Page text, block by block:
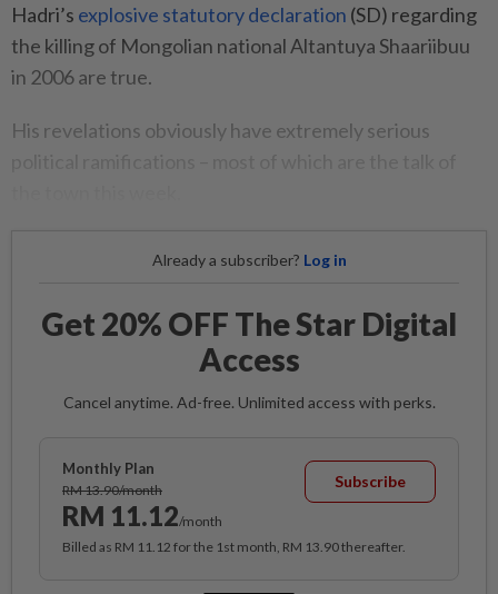
Hadri’s explosive statutory declaration (SD) regarding
the killing of Mongolian national Altantuya Shaariibuu
in 2006 are true.
His revelations obviously have extremely serious
Already a subscriber? Log in
Get 20% OFF The Star Digital
Access
Cancel anytime. Ad-free. Unlimited access with perks.
Monthly Plan
RM 13.90/month
RM 11.12/month
Subscribe
Billed as RM 11.12 for the 1st month, RM 13.90 thereafter.